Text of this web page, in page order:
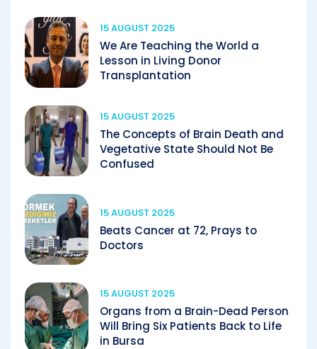
15 AUGUST 2025
We Are Teaching the World a
Lesson in Living Donor
Transplantation
15 AUGUST 2025
The Concepts of Brain Death and
Vegetative State Should Not Be
Confused
15 AUGUST 2025
Beats Cancer at 72, Prays to
Doctors
15 AUGUST 2025
Organs from a Brain-Dead Person
Will Bring Six Patients Back to Life
in Bursa